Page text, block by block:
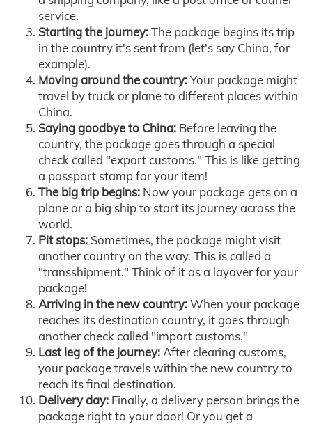
service.
Starting the journey:The package begins its trip
in the country it's sent from (let's say China, for
example).
Moving around the country:Your package might
travel by truck or plane to different places within
China.
Saying goodbye to China: Before leaving the
country, the package goes through a special
check called "export customs." This is like getting
a passport stamp for your item!
The big trip begins: Now your package gets on a
plane or a big ship to start its journey across the
world.
Pit stops: Sometimes, the package might visit
another country on the way. This is called a
"transshipment." Think of it as a layover for your
package!
Arriving in the new country:When your package
reaches its destination country, it goes through
another check called "import customs."
Last leg of the journey:After clearing customs,
your package travels within the new country to
reach its final destination.
Delivery day: Finally, a delivery person brings the
package right to your door! Or you get a